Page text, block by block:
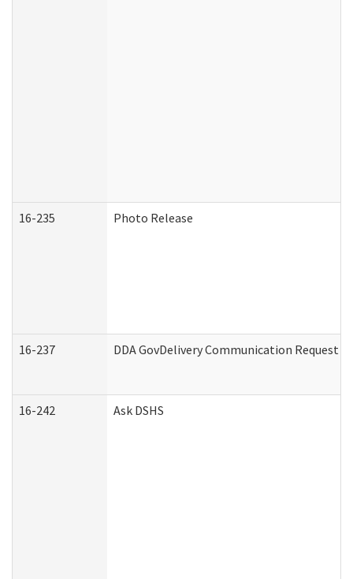
16-235 Photo Release
16-237 DDA GovDelivery Communication
16-242 Ask DSHS